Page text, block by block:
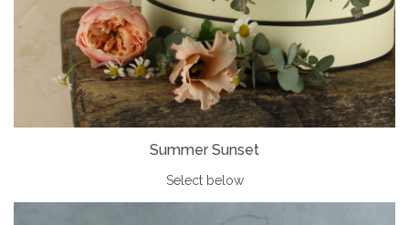
Summer Sunset
Select below